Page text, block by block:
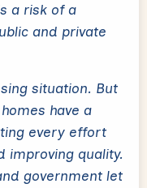
a risk of a
and private
situation. But
have a
every effort
improving quality.
government let